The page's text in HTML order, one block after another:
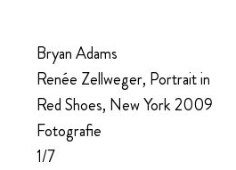
Bryan Adams
Renée Zellweger, Portrait in
Red Shoes, New York 2009
Fotografie
1/7